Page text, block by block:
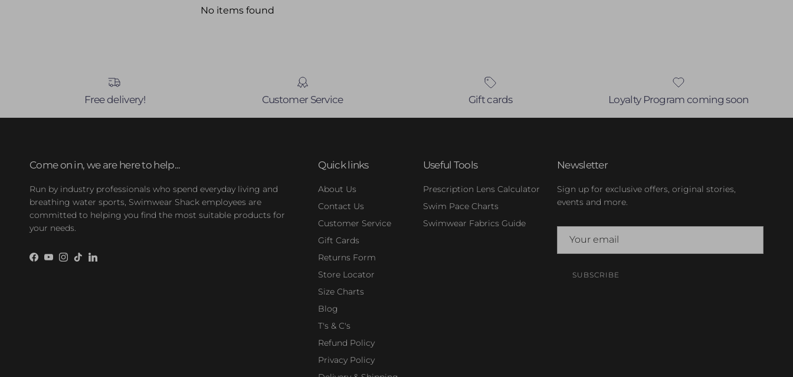
No items found
Free delivery! Customer Service Gift cards Loyalty Program coming soon
Come on in, we are here to help...
Run by industry professionals who spend everyday living and
breathing water sports, Swimwear Shack employees are
committed to helping you find the most suitable products for
your needs.
Facebook
YouTube
Instagram
TikTokLinkedIn
Quick links
About Us
Contact Us
Customer Service
Gift Cards
Returns Form
Store Locator
Size Charts
Blog
T's & C's
Refund Policy
Privacy Policy
Useful Tools
Prescription Lens Calculator
Swim Pace Charts
Swimwear Fabrics Guide
Newsletter
Sign up for exclusive offers, original stories,
events and more.
SUBSCRIBE